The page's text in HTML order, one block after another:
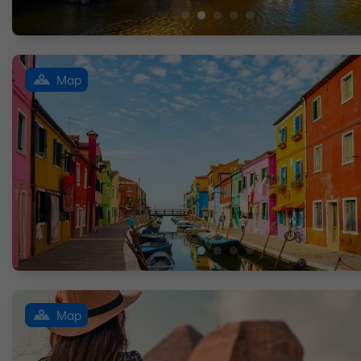
Map
Map